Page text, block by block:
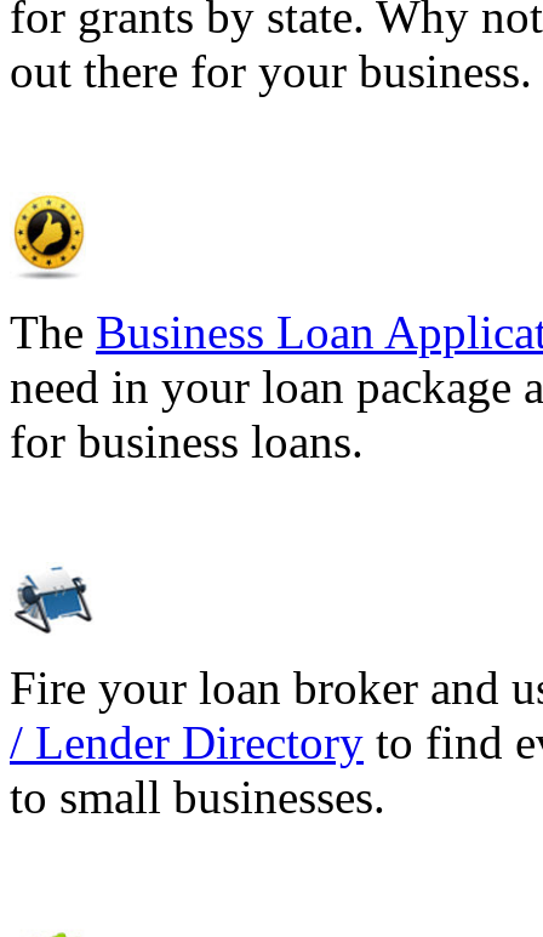
for grants by state. Why
out there for your
The Business Loan
need in your loan package
for business loans.
Fire your loan broker and
/ Lender Directory to find
to small businesses.